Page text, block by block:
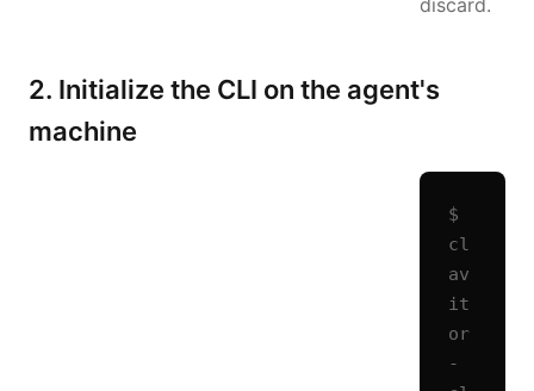
discard.
2. Initialize the CLI on the agent's
machine
$
cl
av
it
or
-